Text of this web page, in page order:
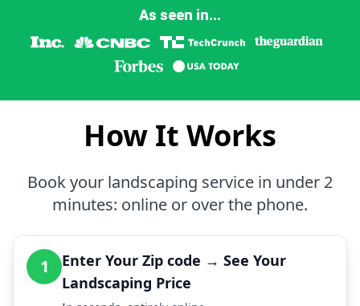
As seen in...
How It Works
Book your landscaping service in under 2
minutes: online or over the phone.
1
Enter Your Zip code → See Your
Landscaping Price